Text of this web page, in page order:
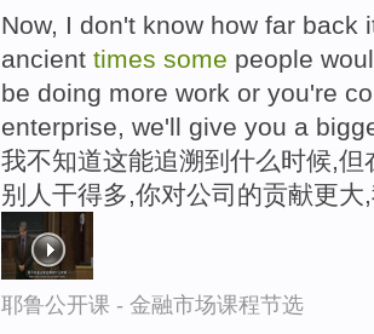
Now, I don't know how far back
ancient times some people
be doing more work or you're
enterprise, we'll give you a
我不知道这能追溯到什么时候,
别人干得多,你对公司的贡献更
耶鲁公开课 - 金融市场课程节选